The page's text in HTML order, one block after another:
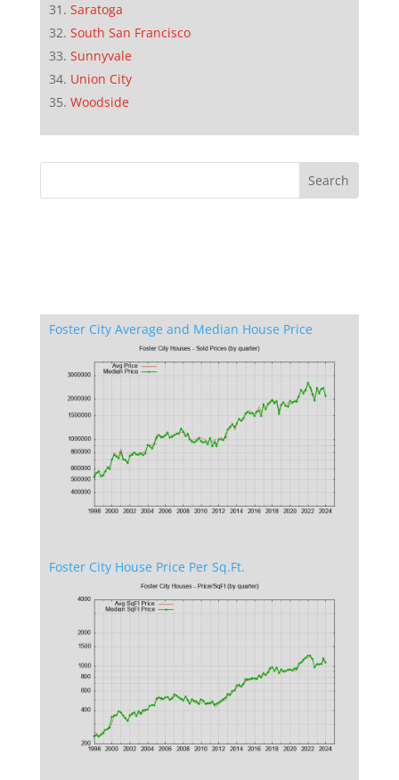
Saratoga
South San Francisco
Sunnyvale
Union City
Woodside
Foster City Average and Median House Price
Foster City House Price Per Sq.Ft.